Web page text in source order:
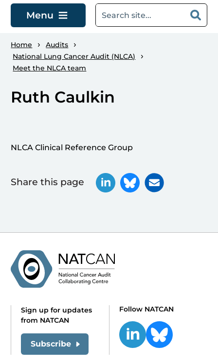
Menu
Home
Audits
National Lung Cancer Audit (NLCA)
Meet the NLCA team
Ruth Caulkin
NLCA Clinical Reference Group
Share this page
Sign up for updates
from NATCAN
Subscribe
Follow NATCAN